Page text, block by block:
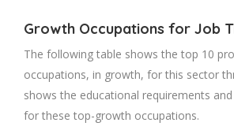
Growth Occupations for Job
The following table shows the top 10
occupations, in growth, for this sector
shows the educational requirements
for these top-growth occupations.